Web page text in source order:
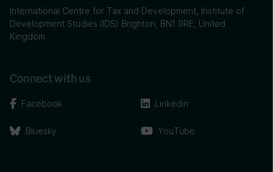
International Centre for Tax and Development, Institute of
Development Studies (IDS) Brighton, BN1 9RE, United
Kingdom
Connect with us
Facebook
Bluesky
Linkedin
YouTube